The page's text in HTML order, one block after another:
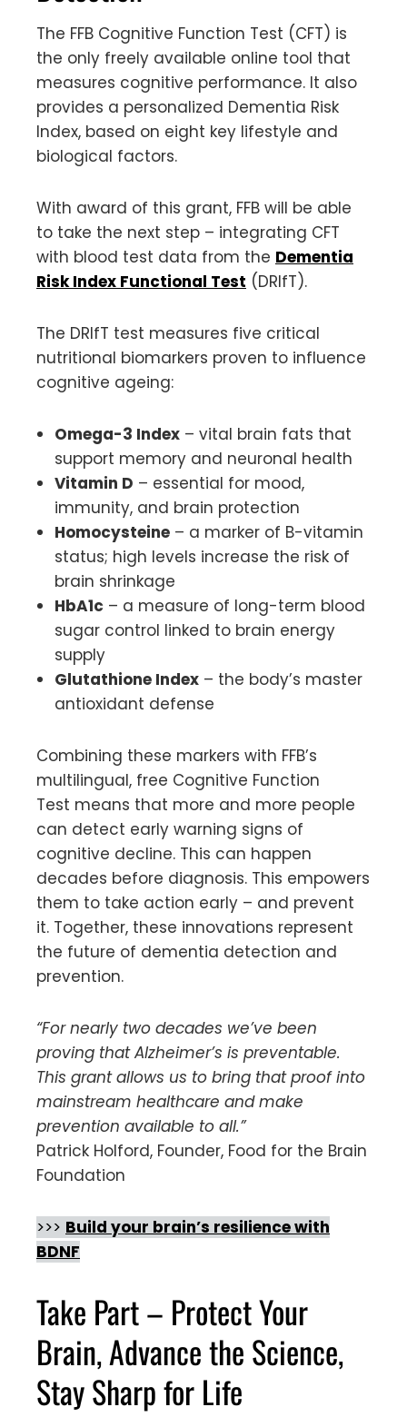
The FFB Cognitive Function Test (CFT) is
the only freely available online tool that
measures cognitive performance. It also
provides a personalized Dementia Risk
Index, based on eight key lifestyle and
biological factors.
With award of this grant, FFB will be able
to take the next step – integrating CFT
with blood test data from the Dementia
Risk Index Functional Test (DRIfT).
The DRIfT test measures five critical
nutritional biomarkers proven to influence
cognitive ageing:
Omega-3 Index – vital brain fats that
support memory and neuronal health
Vitamin D – essential for mood,
immunity, and brain protection
Homocysteine – a marker of B-vitamin
status; high levels increase the risk of
brain shrinkage
HbA1c – a measure of long-term blood
sugar control linked to brain energy
supply
Glutathione Index – the body’s master
antioxidant defense
Combining these markers with FFB’s
multilingual, free Cognitive Function
Test means that more and more people
can detect early warning signs of
cognitive decline. This can happen
decades before diagnosis. This empowers
them to take action early – and prevent
it. Together, these innovations represent
the future of dementia detection and
prevention.
“For nearly two decades we’ve been
proving that Alzheimer’s is preventable.
This grant allows us to bring that proof into
mainstream healthcare and make
prevention available to all.”
Patrick Holford, Founder, Food for the Brain
Foundation
>>> Build your brain’s resilience with
BDNF
Take Part – Protect Your
Brain, Advance the Science,
Stay Sharp for Life